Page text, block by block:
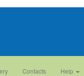
Contacts Help